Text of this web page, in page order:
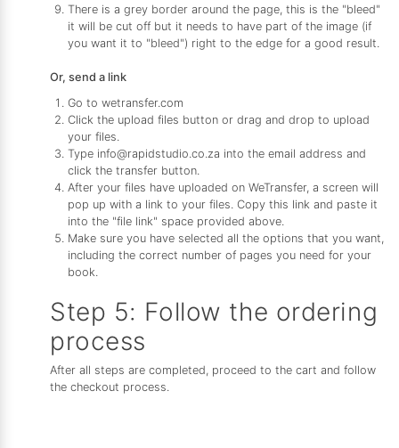
There is a grey border around the page, this is the "bleed"
it will be cut off but it needs to have part of the image (if
you want it to "bleed") right to the edge for a good result.
Or, send a link
Go to wetransfer.com
Click the upload files button or drag and drop to upload
your files.
Type info@rapidstudio.co.za into the email address and
click the transfer button.
After your files have uploaded on WeTransfer, a screen will
pop up with a link to your files. Copy this link and paste it
into the "file link" space provided above.
Make sure you have selected all the options that you want,
including the correct number of pages you need for your
book.
Step 5: Follow the ordering
process
After all steps are completed, proceed to the cart and follow
the checkout process.